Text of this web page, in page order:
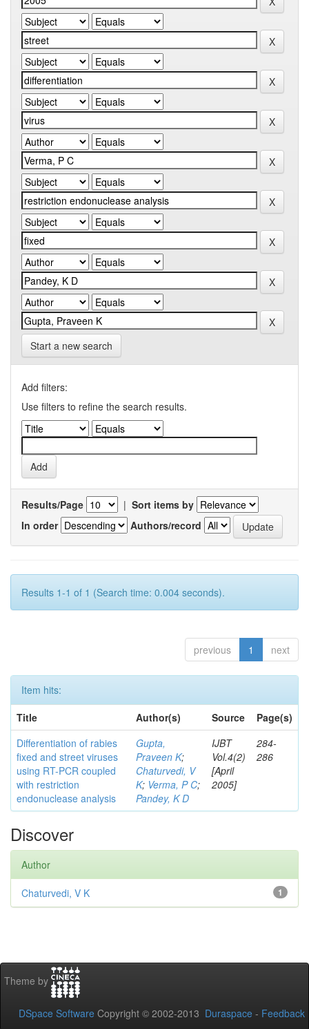
Start a new search
Add filters:
Use filters to refine the search results.
Results/Page | Sort items by
In order
Authors/record
Results 1-1 of 1 (Search time: 0.004 seconds).
previous 1 next
Item hits:
Title
Author(s) Source
Page(s)
Differentiation of rabies
fixed and street viruses
using RT-PCR coupled
with restriction
endonuclease analysis
Gupta,
Praveen K;
Chaturvedi, V
K; Verma, P C;
Pandey, K D
IJBT
Vol.4(2)
[April
2005]
284-
286
Discover
Author
1
Chaturvedi, V K
Theme by
DSpace Software Copyright © 2002-2013 Duraspace - Feedback